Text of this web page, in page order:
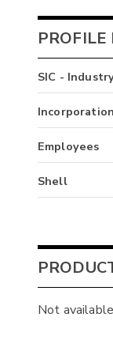
PROFILE
SIC -
Employees
Shell
Not available